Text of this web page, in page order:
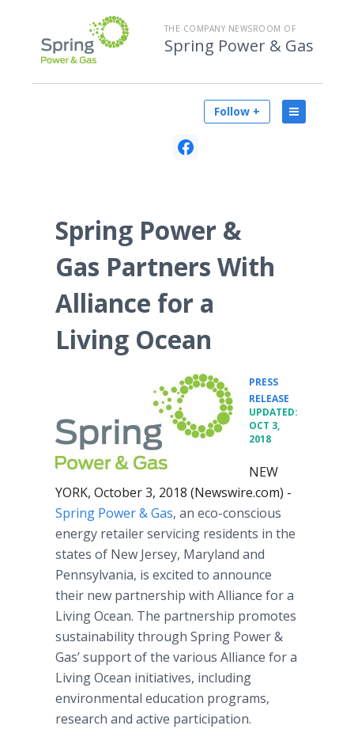
THE COMPANY NEWSROOM OF
Spring Power & Gas
Follow +
Spring Power &
Gas Partners With
Alliance for a
Living Ocean
PRESS
RELEASE
UPDATED:
OCT 3,
2018
NEW
YORK, October 3, 2018 (Newswire.com) -
Spring Power & Gas, an eco-conscious
energy retailer servicing residents in the
states of New Jersey, Maryland and
Pennsylvania, is excited to announce
their new partnership with Alliance for a
Living Ocean. The partnership promotes
sustainability through Spring Power &
Gas’ support of the various Alliance for a
Living Ocean initiatives, including
environmental education programs,
research and active participation.